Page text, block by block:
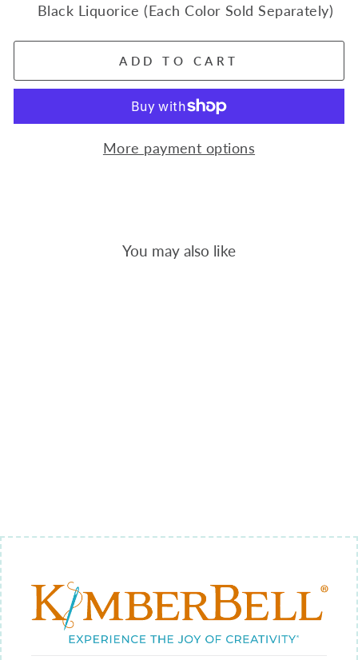
Black Liquorice (Each Color Sold Separately)
ADD TO CART
More payment options
You may also like